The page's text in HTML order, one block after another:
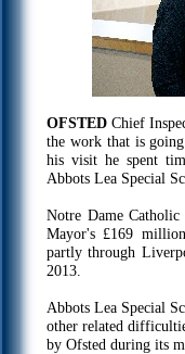
OFSTED Chief
the work that is
his visit he spent
Abbots Lea Special
Notre Dame
Mayor's £169
partly through
2013.
Abbots Lea Special
other related
by Ofsted during its